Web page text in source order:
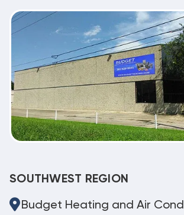
SOUTHWEST REGION
Budget Heating and Air